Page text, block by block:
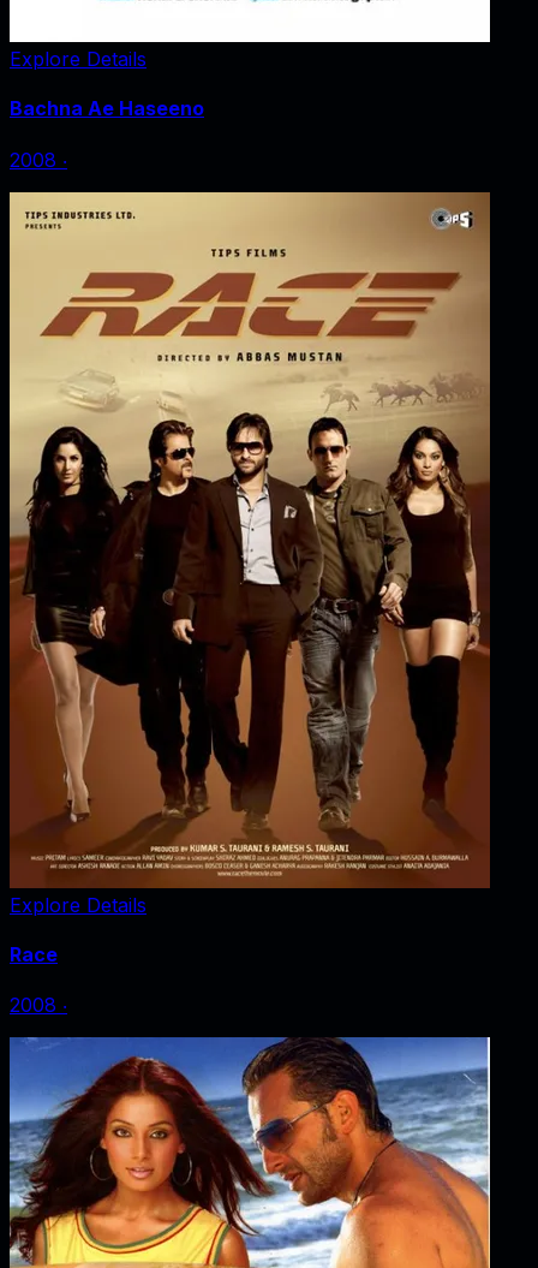
Explore Details
Bachna Ae Haseeno
2008 ‧
Explore Details
Race
2008 ‧